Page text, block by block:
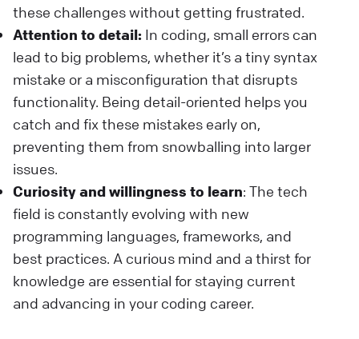
these challenges without getting frustrated.
Attention to detail: In coding, small errors can
lead to big problems, whether it’s a tiny syntax
mistake or a misconfiguration that disrupts
functionality. Being detail-oriented helps you
catch and fix these mistakes early on,
preventing them from snowballing into larger
issues.
Curiosity and willingness to learn: The tech
field is constantly evolving with new
programming languages, frameworks, and
best practices. A curious mind and a thirst for
knowledge are essential for staying current
and advancing in your coding career.